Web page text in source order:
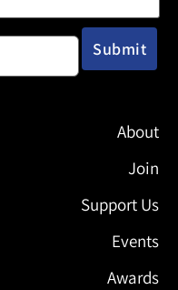
About
Join
Support Us
Events
Awards